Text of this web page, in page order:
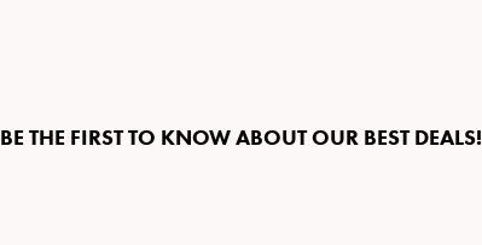
BE THE FIRST TO KNOW ABOUT OUR BEST DEALS!